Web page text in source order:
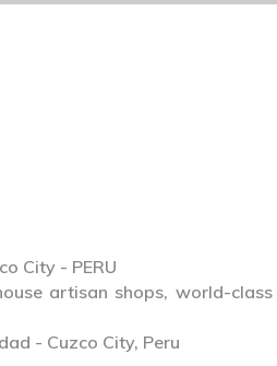
City - PERU
artisan shops, world-